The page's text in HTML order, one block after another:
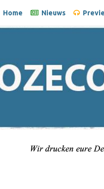
Home Nieuws